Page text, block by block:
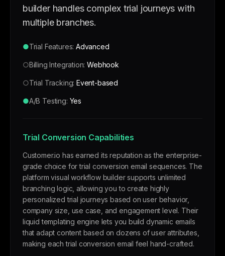
builder handles complex trial journeys with
multiple branches.
●Trial Features:Advanced
○Billing Integration:Webhook
○Trial Tracking:Event-based
●A/B Testing: Yes
Trial Conversion Capabilities
Customer.io has earned its reputation as the enterprise-
grade choice for trial conversion email sequences. The
platform visual workflow builder supports unlimited
branching logic, allowing you to create highly
personalized trial journeys based on user behavior,
company size, use case, and engagement level. Their
liquid templating engine lets you build dynamic emails
that adapt content based on dozens of user attributes,
making each trial conversion email feel hand-crafted.